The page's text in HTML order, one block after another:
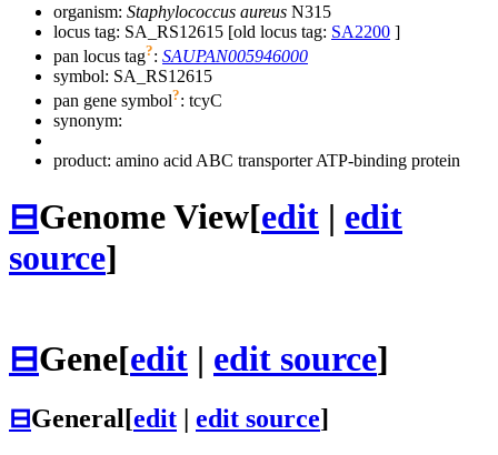
organism: Staphylococcus aureus N315
locus tag: SA_RS12615 [old locus tag: SA2200 ]
pan locus tag?: SAUPAN005946000
symbol: SA_RS12615
pan gene symbol?: tcyC
synonym:
product: amino acid ABC transporter ATP-binding protein
⊟Genome View[edit | edit
source]
⊟Gene[edit | edit source]
⊟General[edit edit source]